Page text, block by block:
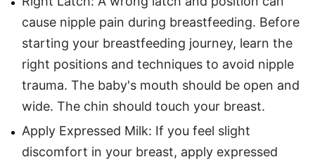
cause nipple pain during breastfeeding. Before
starting your breastfeeding journey, learn the
right positions and techniques to avoid nipple
trauma. The baby's mouth should be open and
wide. The chin should touch your breast.
Apply Expressed Milk: If you feel slight
discomfort in your breast, apply expressed